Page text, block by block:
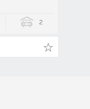
2